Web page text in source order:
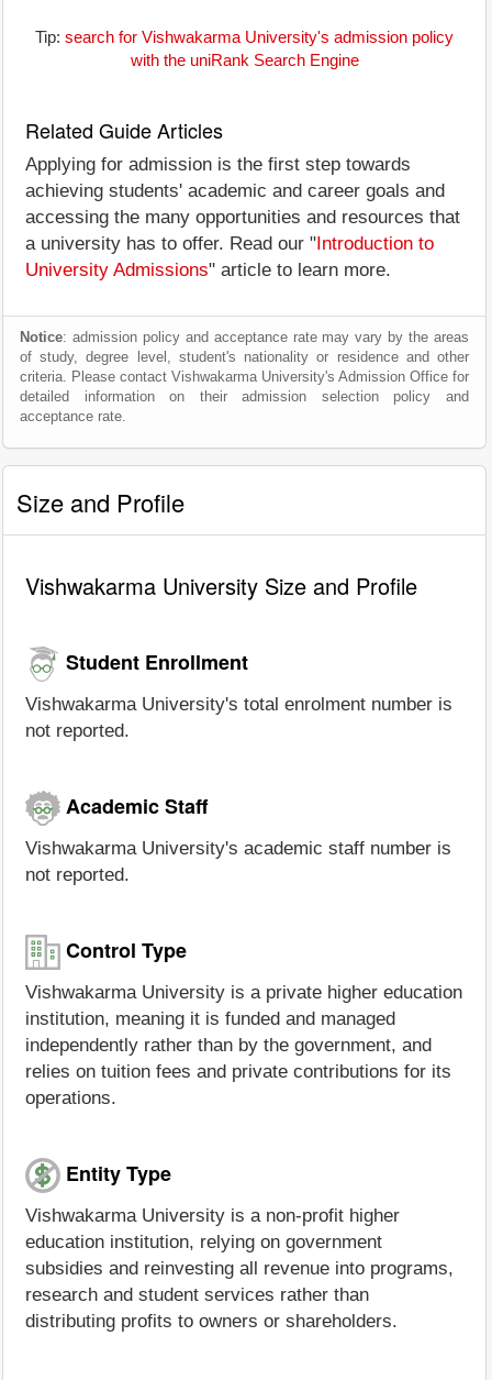
Tip: search for Vishwakarma University's admission policy
with the uniRank Search Engine
Related Guide Articles
Applying for admission is the first step towards
achieving students' academic and career goals and
accessing the many opportunities and resources that
a university has to offer. Read our " Introduction to
University Admissions" article to learn more.
Notice: admission policy and acceptance rate may vary by the areas
of study, degree level, student's nationality or residence and other
criteria. Please contact Vishwakarma University's Admission Office for
detailed information on their admission selection policy and
acceptance rate.
Size and Profile
Vishwakarma University Size and Profile
Student Enrollment
Vishwakarma University's total enrolment number is
not reported.
Academic Staff
Vishwakarma University's academic staff number is
not reported.
Control Type
Vishwakarma University is a private higher education
institution, meaning it is funded and managed
independently rather than by the government, and
relies on tuition fees and private contributions for its
operations.
Entity Type
Vishwakarma University is a non-profit higher
education institution, relying on government
subsidies and reinvesting all revenue into programs,
research and student services rather than
distributing profits to owners or shareholders.